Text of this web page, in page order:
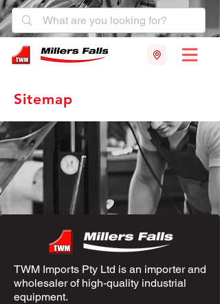
Sitemap
TWM Imports Pty Ltd is an importer and
wholesaler of high-quality industrial
equipment.